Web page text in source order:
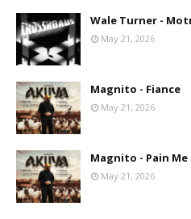
Wale Turner -
May 21, 2026
Magnito - Fiance
May 21, 2026
Magnito - Pain
May 21, 2026